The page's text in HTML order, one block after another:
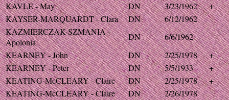
KAVLE - May
DN 3/23/1962
+
KAYSER-MARQUARDT - Clara
DN
6/12/1962
KAZMIERCZAK-SZMANIA -
Apolonia
DN
6/6/1962
KEARNEY - John
DN 2/25/1978
+
KEARNEY - Peter
DN 5/5/1933
+
KEATING-McCLEARY - Claire
DN 2/25/1978
+
KEATING-McCLEARY - Claire
DN
2/26/1978